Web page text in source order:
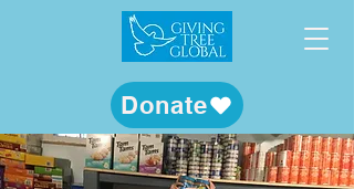
Donate